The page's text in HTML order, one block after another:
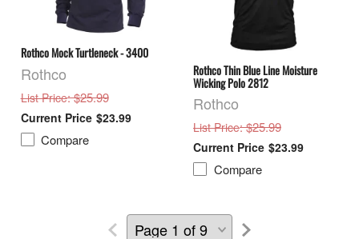
Rothco Mock Turtleneck - 3400
Rothco
List Price: $25.99
$23.99
Compare
Rothco Thin Blue Line Moisture
Wicking Polo 2812
Rothco
List Price: $25.99
$23.99
Compare